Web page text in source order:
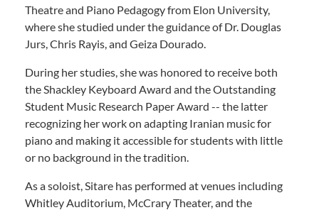
Theatre and Piano Pedagogy from Elon University,
where she studied under the guidance of Dr. Douglas
Jurs, Chris Rayis, and Geiza Dourado.
During her studies, she was honored to receive both
the Shackley Keyboard Award and the Outstanding
Student Music Research Paper Award -- the latter
recognizing her work on adapting Iranian music for
piano and making it accessible for students with little
or no background in the tradition.
As a soloist, Sitare has performed at venues including
Whitley Auditorium, McCrary Theater, and the